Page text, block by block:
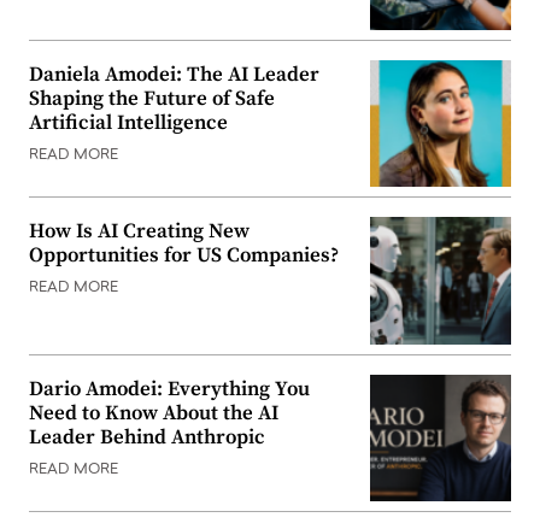
Daniela Amodei: The AI Leader
Shaping the Future of Safe
Artificial Intelligence
READ MORE
How Is AI Creating New
Opportunities for US Companies?
READ MORE
Dario Amodei: Everything You
Need to Know About the AI
Leader Behind Anthropic
READ MORE